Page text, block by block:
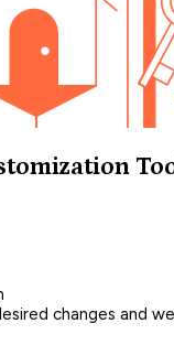
changes and